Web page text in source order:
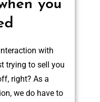
you
with
trying to sell you
right? As a
we do have to